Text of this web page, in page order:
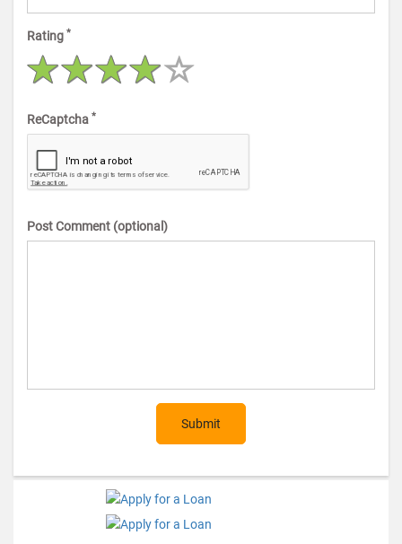
Rating *
ReCaptcha *
Post Comment (optional)
Submit